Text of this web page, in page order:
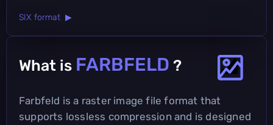
SIX format ▶
What is FARBFELD ?
Farbfeld is a raster image file format that
supports lossless compression and is designed